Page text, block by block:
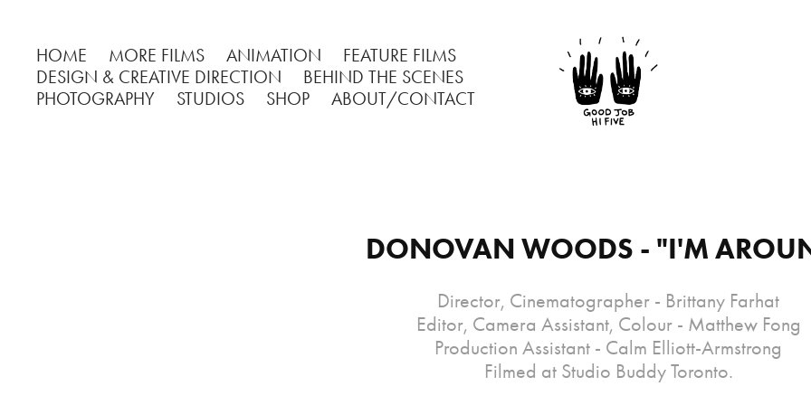
HOME MORE FILMS ANIMATION
FEATURE FILMS
DESIGN & CREATIVE DIRECTION
BEHIND THE SCENES
PHOTOGRAPHY
STUDIOS SHOP ABOUT/CONTACT
DONOVAN WOODS - "I'M
Director, Cinematographer - Brittany Farhat
Editor, Camera Assistant, Colour - Matthew Fong
Production Assistant - Calm Elliott-Armstrong
Filmed at Studio Buddy Toronto.